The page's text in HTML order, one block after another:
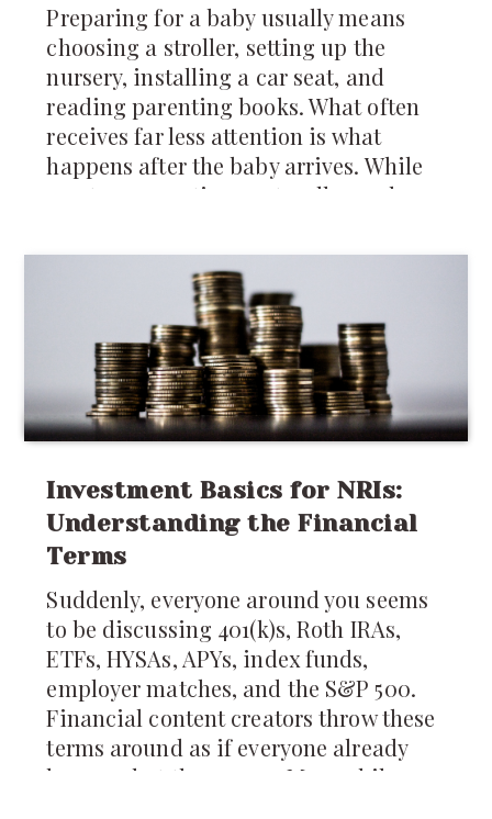
Preparing for a baby usually means
choosing a stroller, setting up the
nursery, installing a car seat, and
reading parenting books. What often
receives far less attention is what
happens after the baby arrives. While
most conversations naturally revolve
recovery after childbirth deserves just
as much attention.
Investment Basics for NRIs:
Understanding the Financial
Terms
Suddenly, everyone around you seems
to be discussing 401(k)s, Roth IRAs,
ETFs, HYSAs, APYs, index funds,
employer matches, and the S&P 500.
Financial content creators throw these
terms around as if everyone already
knows what they mean. Meanwhile,